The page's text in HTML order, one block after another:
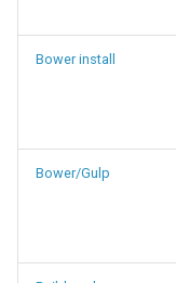
Bower install
Bower/Gulp